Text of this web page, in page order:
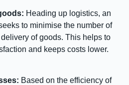
Heading up logistics, an
to minimise the number of
of goods. This helps to
and keeps costs lower.
Based on the efficiency of